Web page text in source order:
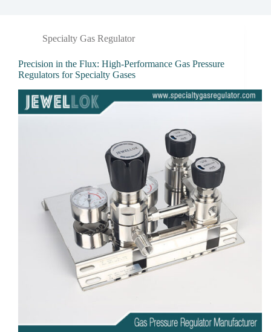
Specialty Gas Regulator
Precision in the Flux: High-Performance Gas Pressure
Regulators for Specialty Gases